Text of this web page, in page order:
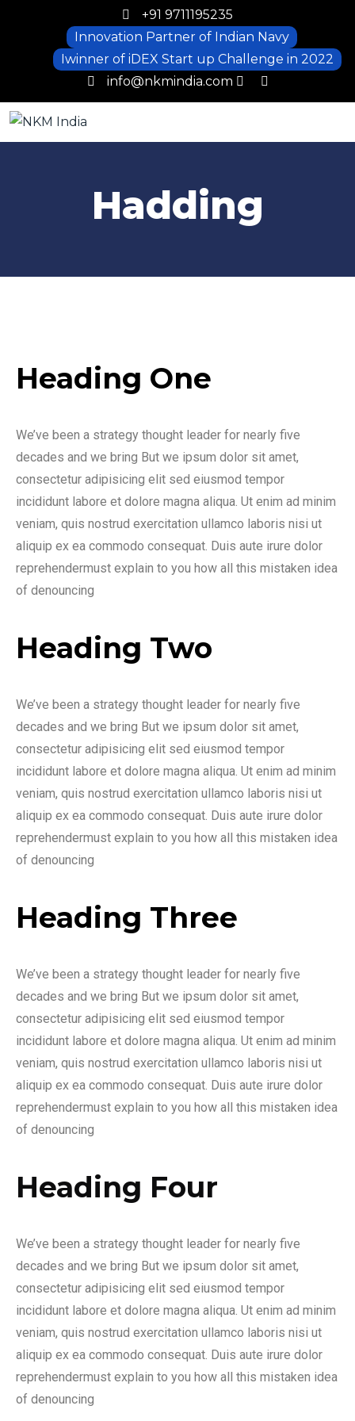
+91 9711195235
Innovation Partner of Indian Navy
Iwinner of iDEX Start up Challenge in 2022
info@nkmindia.com
Hadding
Heading One
We’ve been a strategy thought leader for nearly five
decades and we bring But we ipsum dolor sit amet,
consectetur adipisicing elit sed eiusmod tempor
incididunt labore et dolore magna aliqua. Ut enim ad minim
veniam, quis nostrud exercitation ullamco laboris nisi ut
aliquip ex ea commodo consequat. Duis aute irure dolor
reprehendermust explain to you how all this mistaken idea
of denouncing
Heading Two
We’ve been a strategy thought leader for nearly five
decades and we bring But we ipsum dolor sit amet,
consectetur adipisicing elit sed eiusmod tempor
incididunt labore et dolore magna aliqua. Ut enim ad minim
veniam, quis nostrud exercitation ullamco laboris nisi ut
aliquip ex ea commodo consequat. Duis aute irure dolor
reprehendermust explain to you how all this mistaken idea
of denouncing
Heading Three
We’ve been a strategy thought leader for nearly five
decades and we bring But we ipsum dolor sit amet,
consectetur adipisicing elit sed eiusmod tempor
incididunt labore et dolore magna aliqua. Ut enim ad minim
veniam, quis nostrud exercitation ullamco laboris nisi ut
aliquip ex ea commodo consequat. Duis aute irure dolor
reprehendermust explain to you how all this mistaken idea
of denouncing
Heading Four
We’ve been a strategy thought leader for nearly five
decades and we bring But we ipsum dolor sit amet,
consectetur adipisicing elit sed eiusmod tempor
incididunt labore et dolore magna aliqua. Ut enim ad minim
veniam, quis nostrud exercitation ullamco laboris nisi ut
aliquip ex ea commodo consequat. Duis aute irure dolor
reprehendermust explain to you how all this mistaken idea
of denouncing